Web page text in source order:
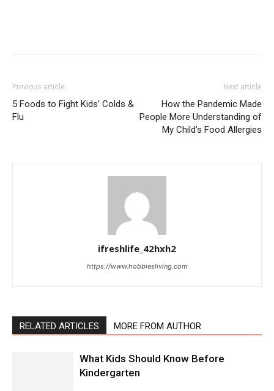
Previous article
5 Foods to Fight Kids’ Colds &
Flu
Next article
How the Pandemic Made
People More Understanding of
My Child’s Food Allergies
ifreshlife_42hxh2
https://www.hobbiesliving.com
RELATED ARTICLES MORE FROM AUTHOR
What Kids Should Know Before
Kindergarten